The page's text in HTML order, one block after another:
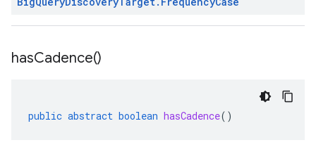
hasCadence()
public abstract boolean hasCadence()